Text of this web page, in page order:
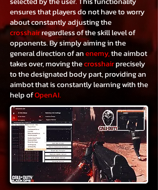
ensures that players do not have to worry
about constantly adjusting the
crosshairregardless of the skill level of
opponents. By simply aiming in the
general direction of anenemy,the aimbot
takes over, moving thecrosshairprecisely
to the designated body part, providing an
aimbot that is constantly learning with the
help ofOpenAI.